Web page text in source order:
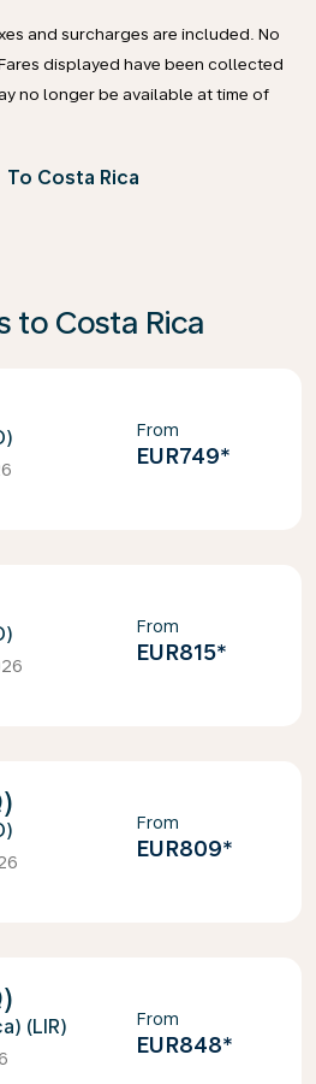
and surcharges are included. No
displayed have been collected
no longer be available at time of
To Costa Rica
to Costa Rica
From
EUR749*
From
EUR815*
From
EUR809*
(LIR) From
EUR848*